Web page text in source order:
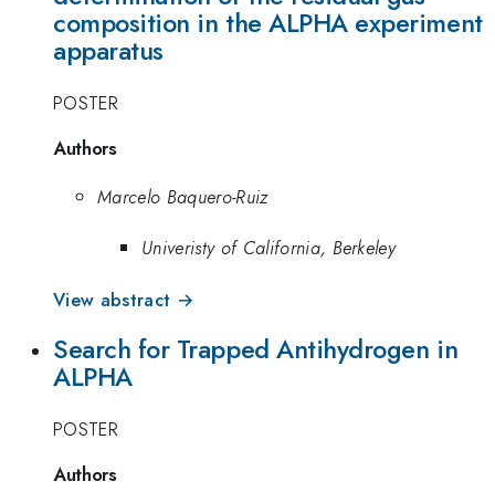
composition in the ALPHA experiment
apparatus
POSTER
Authors
Marcelo Baquero-Ruiz
Univeristy of California, Berkeley
View abstract →
Search for Trapped Antihydrogen in
ALPHA
POSTER
Authors